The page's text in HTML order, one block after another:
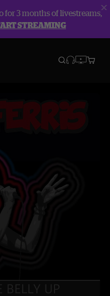
for 3 months of livestreams,
STREAMING